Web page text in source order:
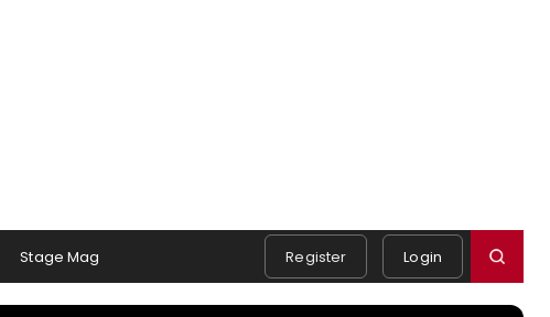
Stage Mag Register Login